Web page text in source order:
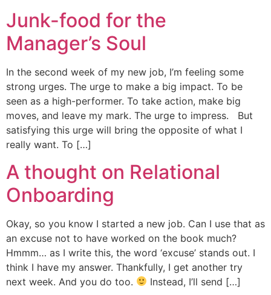
Junk-food for the
Manager’s Soul
In the second week of my new job, I’m feeling some
strong urges. The urge to make a big impact. To be
seen as a high-performer. To take action, make big
moves, and leave my mark. The urge to impress. But
satisfying this urge will bring the opposite of what I
really want. To […]
A thought on Relational
Onboarding
Okay, so you know I started a new job. Can I use that as
an excuse not to have worked on the book much?
Hmmm… as I write this, the word ‘excuse’ stands out. I
think I have my answer. Thankfully, I get another try
next week. And you do too.
Instead, I’ll send […]